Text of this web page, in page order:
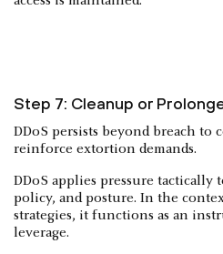
Step 7: Cleanup or
DDoS persists beyond breach to
reinforce extortion demands.
DDoS applies pressure tactically
policy, and posture. In the
strategies, it functions as an
leverage.